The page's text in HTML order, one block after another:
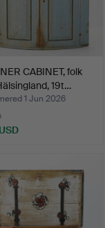
CABINET, folk
19t…
1 Jun 2026